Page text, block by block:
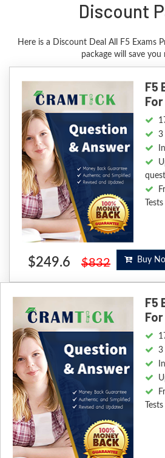
Discount
Here is a Discount Deal All F5 Exams
package will save you
F5
3
Tests
$249.6 $832 Buy
F5
3
Tests